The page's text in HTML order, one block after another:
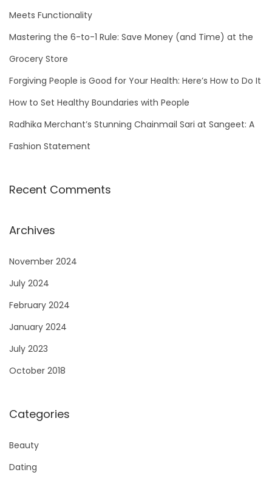
f
r
:
Meets Functionality
Mastering the 6-to-1 Rule: Save Money (and Time) at the
Grocery Store
Forgiving People is Good for Your Health: Here’s How to Do It
How to Set Healthy Boundaries with People
Radhika Merchant’s Stunning Chainmail Sari at Sangeet: A
Fashion Statement
Recent Comments
Archives
November 2024
July 2024
February 2024
January 2024
July 2023
October 2018
Categories
Beauty
Dating